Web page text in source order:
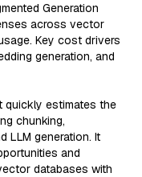
Generation
across vector
Key cost drivers
generation, and
quickly estimates the
chunking,
LLM generation. It
and
databases with